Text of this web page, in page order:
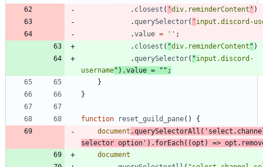
. closest ( 'div.reminderContent ' )
.querySelector( ' input.discord-
.value = '' ;
. closest ( "div.reminderContent " )
.querySelector( "input.discord-
username" ) .value = "" ;
}
}
function reset _guild _pane( )
{
document .querySelectorAll (
selector option' ) . forEach( (opt ) => opt .
document